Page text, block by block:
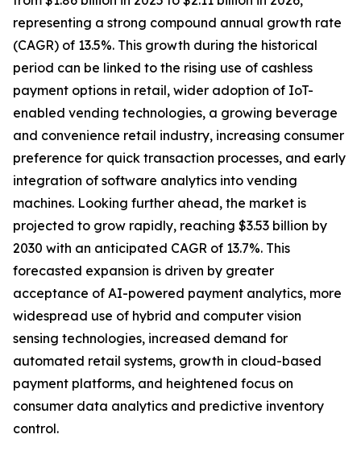
representing a strong compound annual growth rate
(CAGR) of 13.5%. This growth during the historical
period can be linked to the rising use of cashless
payment options in retail, wider adoption of IoT-
enabled vending technologies, a growing beverage
and convenience retail industry, increasing consumer
preference for quick transaction processes, and early
integration of software analytics into vending
machines. Looking further ahead, the market is
projected to grow rapidly, reaching $3.53 billion by
2030 with an anticipated CAGR of 13.7%. This
forecasted expansion is driven by greater
acceptance of AI-powered payment analytics, more
widespread use of hybrid and computer vision
sensing technologies, increased demand for
automated retail systems, growth in cloud-based
payment platforms, and heightened focus on
consumer data analytics and predictive inventory
control.